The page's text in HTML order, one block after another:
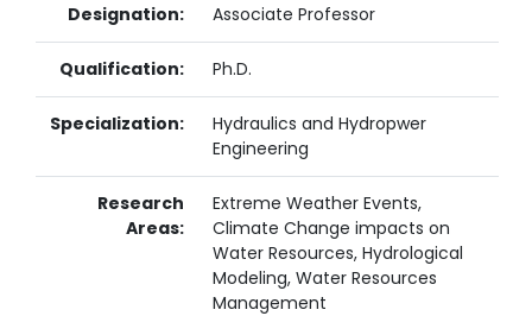
Designation: Associate Professor
Qualification: Ph.D.
Specialization:
Hydraulics and Hydropwer
Engineering
Research
Areas:
Extreme Weather Events,
Climate Change impacts on
Water Resources, Hydrological
Modeling, Water Resources
Management